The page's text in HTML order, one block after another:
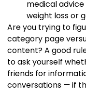
medical
weight loss or
Are you trying to
category page
content? A good
to ask yourself
friends for
conversations — if